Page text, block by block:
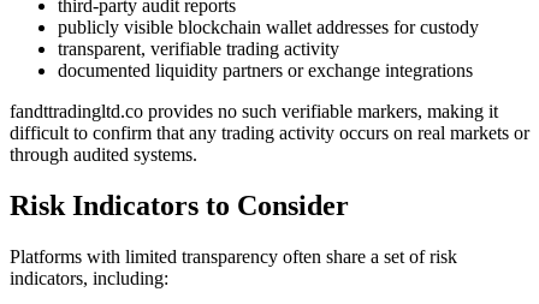
third-party audit reports
publicly visible blockchain wallet addresses for custody
transparent, verifiable trading activity
documented liquidity partners or exchange integrations
fandttradingltd.co provides no such verifiable markers, making it
difficult to confirm that any trading activity occurs on real markets or
through audited systems.
Risk Indicators to Consider
Platforms with limited transparency often share a set of risk
indicators, including: